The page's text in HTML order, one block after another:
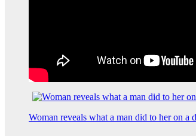
Woman reveals what a man did to her on a